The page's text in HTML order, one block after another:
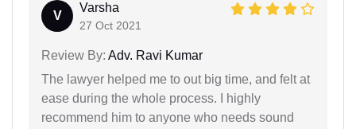
V
Varsha
27 Oct 2021
Review By: Adv. Ravi Kumar
The lawyer helped me to out big time, and felt at
ease during the whole process. I highly
recommend him to anyone who needs sound